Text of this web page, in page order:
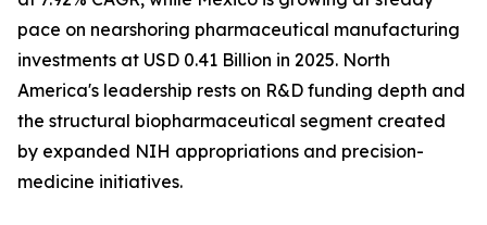
pace on nearshoring pharmaceutical manufacturing
investments at USD 0.41 Billion in 2025. North
America's leadership rests on R&D funding depth and
the structural biopharmaceutical segment created
by expanded NIH appropriations and precision-
medicine initiatives.